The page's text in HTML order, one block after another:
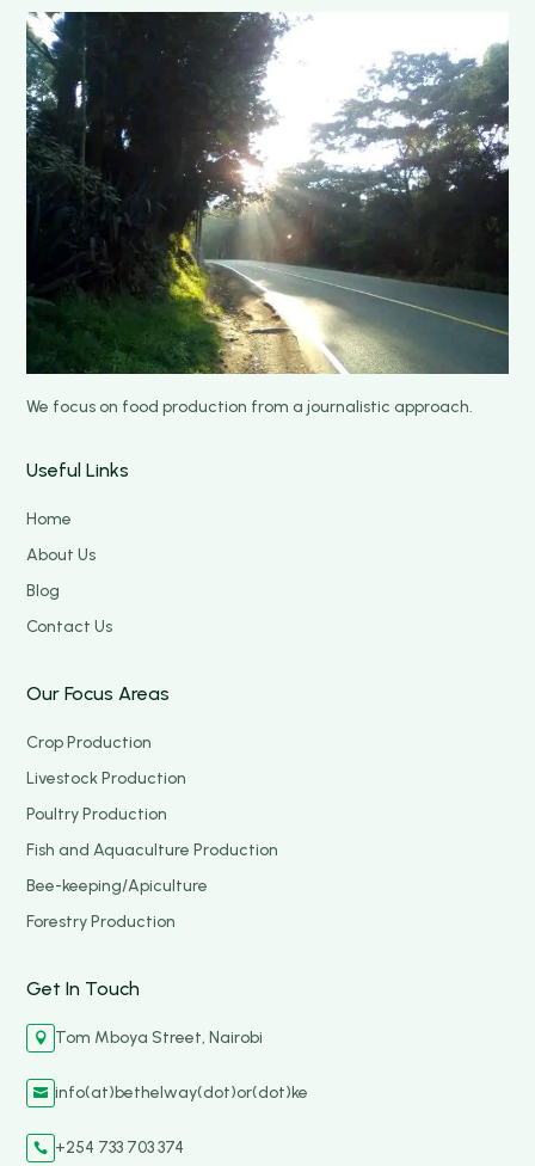
We focus on food production from a journalistic approach.
Useful Links
Home
About Us
Blog
Contact Us
Our Focus Areas
Crop Production
Livestock Production
Poultry Production
Fish and Aquaculture Production
Bee-keeping/Apiculture
Forestry Production
Get In Touch
 Tom Mboya Street, Nairobi
 info(at)bethelway(dot)or(dot)ke
 +254 733 703 374